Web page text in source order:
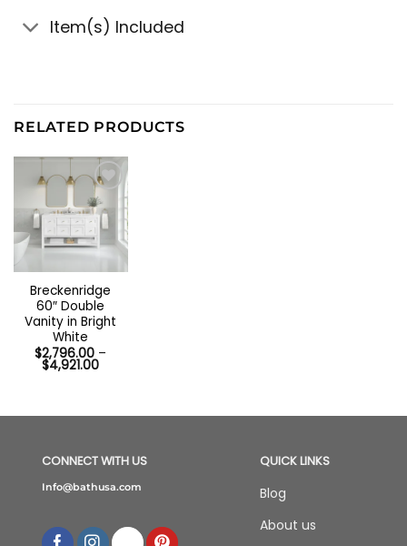
Item(s) Included
RELATED PRODUCTS
Breckenridge
60″ Double
Vanity in Bright
White
$2,796.00 –
$4,921.00Price
$4,921.00
QUICK LINKS
Blog
About us
CONNECT WITH US
Info@bathusa.com